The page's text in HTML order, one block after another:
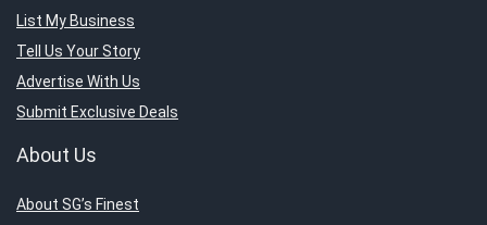
List My Business
Tell Us Your Story
Advertise With Us
Submit Exclusive Deals
About Us
About SG’s Finest